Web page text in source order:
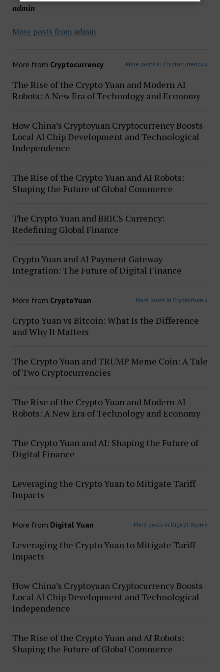
admin
More posts from admin
More from Cryptocurrency More posts in Cryptocurrency »
The Rise of the Crypto Yuan and Modern AI
Robots: A New Era of Technology and Economy
How China’s Cryptoyuan Cryptocurrency Boosts
Local AI Chip Development and Technological
Independence
The Rise of the Crypto Yuan and AI Robots:
Shaping the Future of Global Commerce
The Crypto Yuan and BRICS Currency:
Redefining Global Finance
Crypto Yuan and AI Payment Gateway
Integration: The Future of Digital Finance
More from CryptoYuan More posts in CryptoYuan »
Crypto Yuan vs Bitcoin: What Is the Difference
and Why It Matters
The Crypto Yuan and TRUMP Meme Coin: A Tale
of Two Cryptocurrencies
The Rise of the Crypto Yuan and Modern AI
Robots: A New Era of Technology and Economy
The Crypto Yuan and AI: Shaping the Future of
Digital Finance
Leveraging the Crypto Yuan to Mitigate Tariff
Impacts
More from Digital Yuan More posts in Digital Yuan »
Leveraging the Crypto Yuan to Mitigate Tariff
Impacts
How China’s Cryptoyuan Cryptocurrency Boosts
Local AI Chip Development and Technological
Independence
The Rise of the Crypto Yuan and AI Robots:
Shaping the Future of Global Commerce